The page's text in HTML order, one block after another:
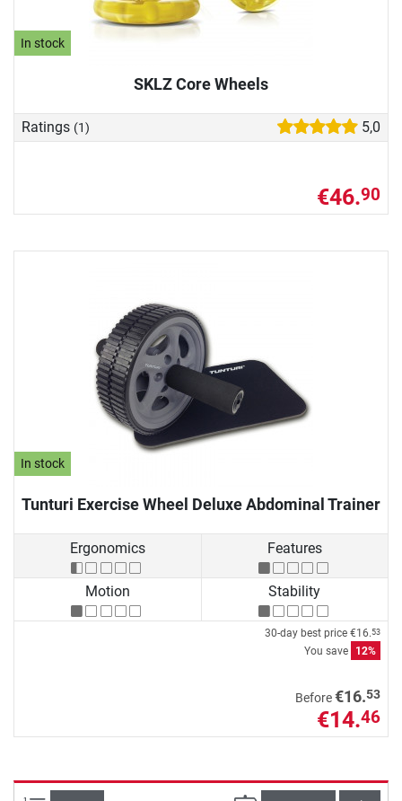
In stock
SKLZ Core Wheels
Ratings (1) 5,0
€46.90
In stock
Tunturi Exercise Wheel Deluxe Abdominal Trainer
Ergonomics Features
Motion Stability
30-day best price €16.53
You save 12%
Before€16.53
€14.46